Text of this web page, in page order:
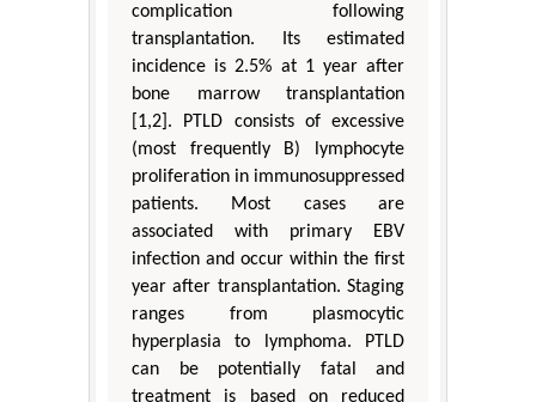
complication following
transplantation. Its estimated
incidence is 2.5% at 1 year after
bone marrow transplantation
[1,2]. PTLD consists of excessive
(most frequently B) lymphocyte
proliferation in immunosuppressed
patients. Most cases are
associated with primary EBV
infection and occur within the first
year after transplantation. Staging
ranges from plasmocytic
hyperplasia to lymphoma. PTLD
can be potentially fatal and
treatment is based on reduced